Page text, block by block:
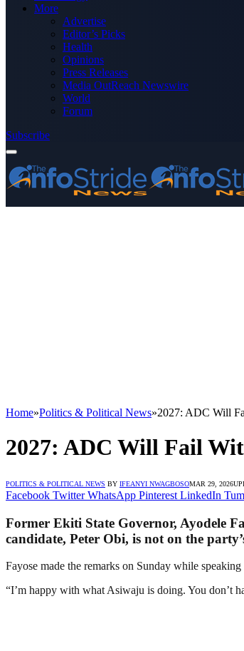
More
Advertise
Editor’s Picks
Health
Opinions
Press Releases
Media OutReach Newswire
World
Forum
Subscribe
Home»Politics & Political News»2027: ADC Will
2027: ADC Will Fail
POLITICS & POLITICAL NEWS BY IFEANYI NWAGBOSOMAR 29, 2026
Facebook Twitter WhatsApp Pinterest LinkedIn
Former Ekiti State Governor, Ayodele
candidate, Peter Obi, is not on the
Fayose made the remarks on Sunday while
“I’m happy with what Asiwaju is doing. You don’t